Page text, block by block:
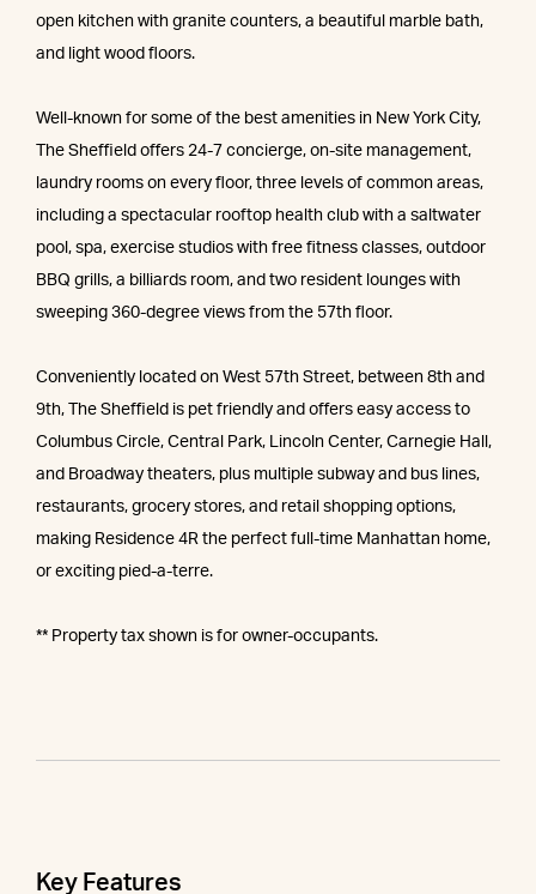
open kitchen with granite counters, a beautiful marble bath,
and light wood floors.
Well-known for some of the best amenities in New York City,
The Sheffield offers 24-7 concierge, on-site management,
laundry rooms on every floor, three levels of common areas,
including a spectacular rooftop health club with a saltwater
pool, spa, exercise studios with free fitness classes, outdoor
BBQ grills, a billiards room, and two resident lounges with
sweeping 360-degree views from the 57th floor.
Conveniently located on West 57th Street, between 8th and
9th, The Sheffield is pet friendly and offers easy access to
Columbus Circle, Central Park, Lincoln Center, Carnegie Hall,
and Broadway theaters, plus multiple subway and bus lines,
restaurants, grocery stores, and retail shopping options,
making Residence 4R the perfect full-time Manhattan home,
or exciting pied-a-terre.
** Property tax shown is for owner-occupants.
Key Features